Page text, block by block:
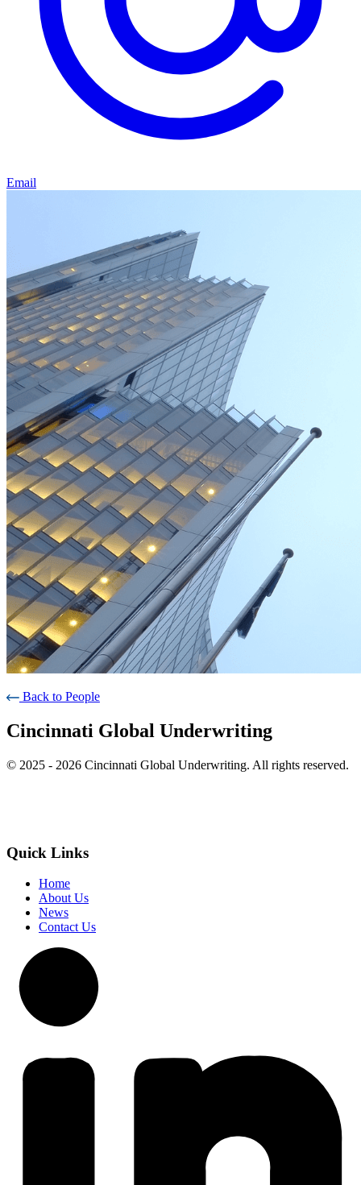
Email
Back to People
Cincinnati Global Underwriting
© 2025 - 2026 Cincinnati Global Underwriting. All rights reserved.
Quick Links
Home
About Us
News
Contact Us